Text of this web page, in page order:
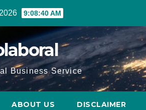
9:08:41 AM
Business Service
ABOUT US DISCLAIMER